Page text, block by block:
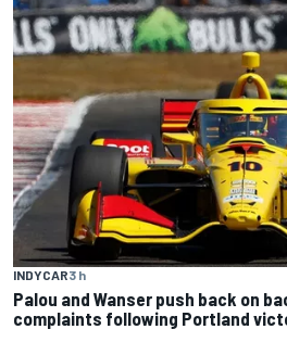
INDYCAR3 h
Palou and Wanser push back on
complaints following Portland